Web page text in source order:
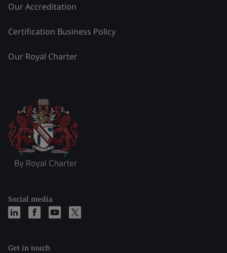
Our Accreditation
Certification Business Policy
Our Royal Charter
Social media
Get in touch